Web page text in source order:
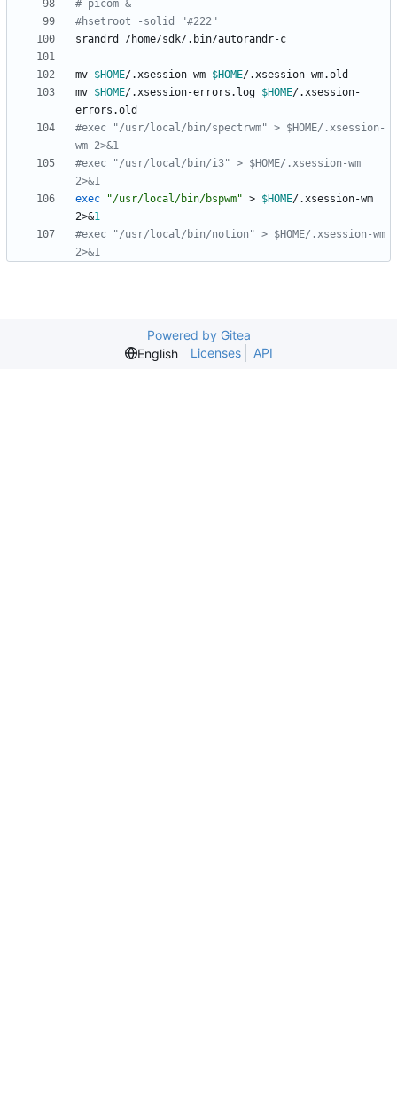
# picom &
#hsetroot -solid "#222"
mv $HOME/.xsession-wm $HOME
mv $HOME/.xsession-errors.log $HOME/.xsession-
#exec "/usr/local/bin/spectrwm" > $HOME/.xsession-
wm 2>&1
#exec "/usr/local/bin/i3" > $HOME/.xsession-wm
2>&1
exec
"/usr/local/bin/bspwm" > $HOME/.xsession-wm
2>&1
#exec "/usr/local/bin/notion" > $HOME/.xsession-wm
2>&1
Powered by Gitea
English
Licenses API